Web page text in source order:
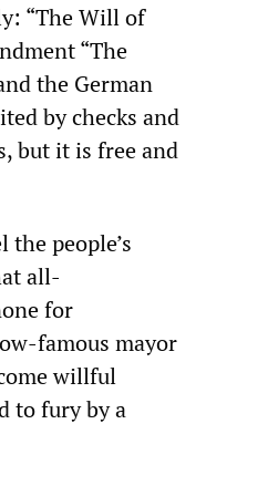
“The Will of
“The
the German
by checks and
but it is free and
people’s
all-
for
famous mayor
willful
to fury by a